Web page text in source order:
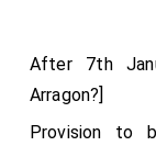
After 7th
Arragon?]
Provision to